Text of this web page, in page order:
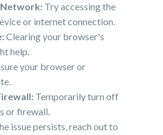
Try accessing the
or internet connection.
Clearing your browser's
help.
your browser or
Temporarily turn off
or firewall.
issue persists, reach out to